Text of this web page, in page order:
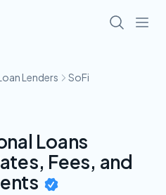
Lenders SoFi
Loans
Fees, and